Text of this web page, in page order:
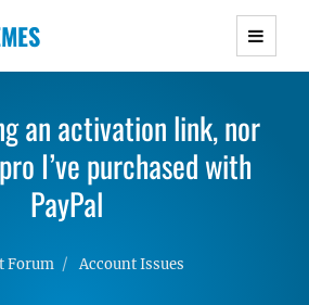
WordPress Themes with
and Lightweight Responsive
an activation link, nor
I’ve purchased with
PayPal
Forum Account Issues